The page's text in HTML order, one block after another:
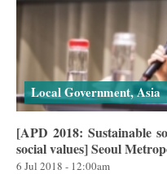
Local Government, Asia
[APD 2018: Sustainable
social values] Seoul
6 Jul 2018 - 12:00am